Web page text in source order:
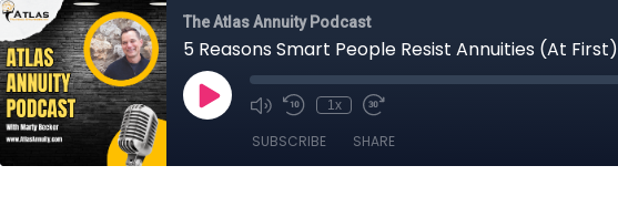
The Atlas Annuity Podcast
5 Reasons Smart People Resist Annuities (At First)
1x
SUBSCRIBE SHARE